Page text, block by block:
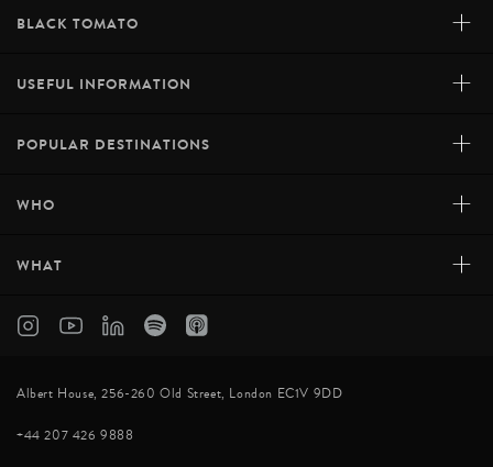
BLACK TOMATO +
USEFUL INFORMATION +
POPULAR DESTINATIONS +
WHO +
WHAT +
Albert House, 256-260 Old Street, London EC1V 9DD
+44 207 426 9888